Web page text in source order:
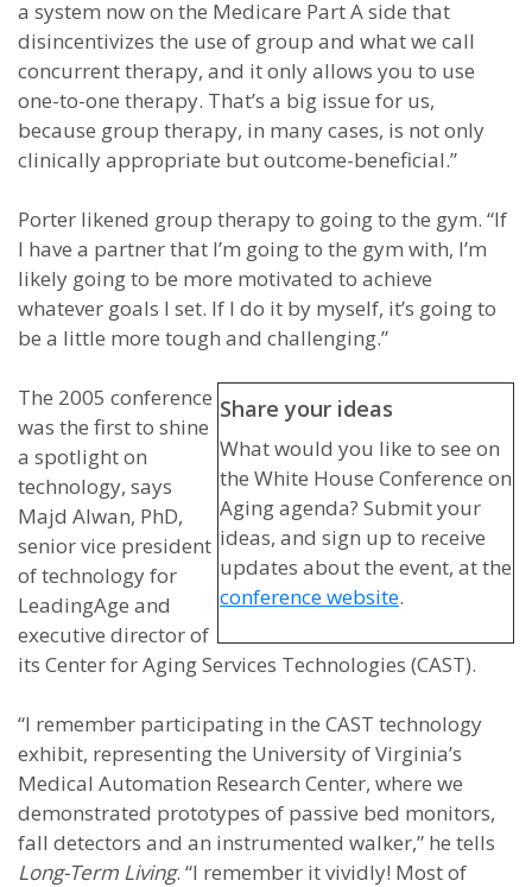
a system now on the Medicare Part A side that
disincentivizes the use of group and what we call
concurrent therapy, and it only allows you to use
one-to-one therapy. That’s a big issue for us,
because group therapy, in many cases, is not only
clinically appropriate but outcome-beneficial.”
Porter likened group therapy to going to the gym. “If
I have a partner that I’m going to the gym with, I’m
likely going to be more motivated to achieve
whatever goals I set. If I do it by myself, it’s going to
be a little more tough and challenging.”
Share your ideas
What would you like to see on
the White House Conference on
Aging agenda? Submit your
ideas, and sign up to receive
updates about the event, at the
conference website.
The 2005 conference
was the first to shine
a spotlight on
technology, says
Majd Alwan, PhD,
senior vice president
of technology for
LeadingAge and
executive director of
its Center for Aging Services Technologies (CAST).
“I remember participating in the CAST technology
exhibit, representing the University of Virginia’s
Medical Automation Research Center, where we
demonstrated prototypes of passive bed monitors,
fall detectors and an instrumented walker,” he tells
Long-Term Living. “I remember it vividly! Most of